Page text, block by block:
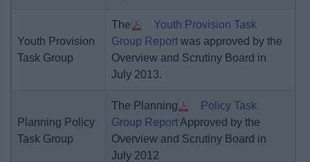
Youth Provision
Task Group
The
Youth Provision Task
Group Report was approved by the
Overview and Scrutiny Board in
July 2013.
Planning Policy
Task Group
The Planning
Policy Task
Group ReportApproved by the
Overview and Scrutiny Board in
July 2012